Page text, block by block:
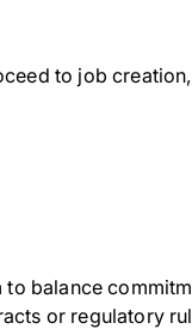
to job
to balance
or regulatory